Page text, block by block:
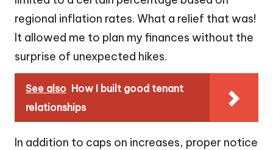
regional inflation rates. What a relief that was!
It allowed me to plan my finances without the
surprise of unexpected hikes.
See also How I built good tenant
relationships
In addition to caps on increases, proper notice